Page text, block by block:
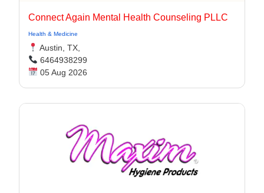
Connect Again Mental Health Counseling PLLC
Health & Medicine
Austin, TX,
6464938299
05 Aug 2026